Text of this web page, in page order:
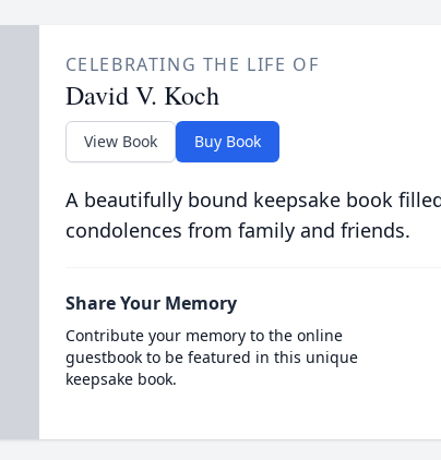
CELEBRATING THE LIFE OF
David V. Koch
View Book Buy Book
A beautifully bound keepsake book
condolences from family and friends.
Share Your Memory
Contribute your memory to the online
guestbook to be featured in this unique
keepsake book.